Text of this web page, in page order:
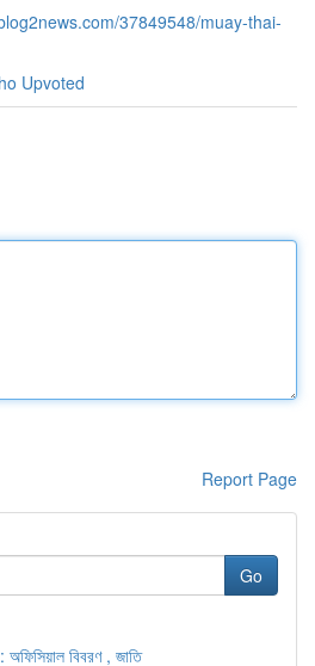
37849548/muay-thai-
Upvoted
Report Page
Go
অফিসিয়াল বিবরণ , জাতি